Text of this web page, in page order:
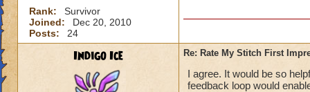
Rank:
Survivor
Joined:
Dec 20, 2010
Posts:
24
Indigo Ice Re: Rate My Stitch First
I agree. It would be so
feedback loop would